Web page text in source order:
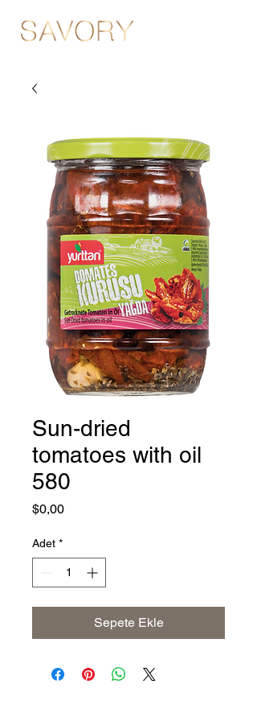
Sun-dried
tomatoes with oil
580
$0,00Fiyat
Adet *
Sepete Ekle